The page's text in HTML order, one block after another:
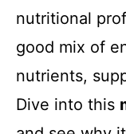
nutritional
good mix of
nutrients,
Dive into this